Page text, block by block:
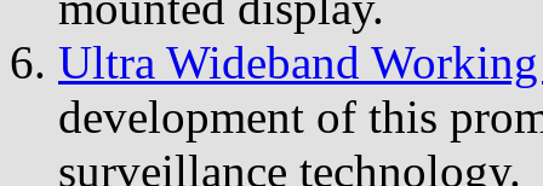
Ultra Wideband
development of this
surveillance technology.